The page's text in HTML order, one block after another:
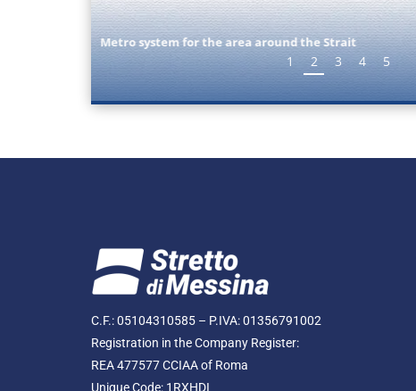
Nuove Stazioni
1 2 3 4 5
C.F.: 05104310585 – P.IVA: 01356791002
Registration in the Company Register:
REA 477577 CCIAA of Roma
Unique Code: 1RXHDI